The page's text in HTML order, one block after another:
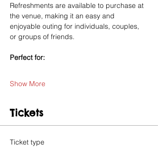
Refreshments are available to purchase at
the venue, making it an easy and
enjoyable outing for individuals, couples,
or groups of friends.
Perfect for:
Show More
Tickets
Ticket type